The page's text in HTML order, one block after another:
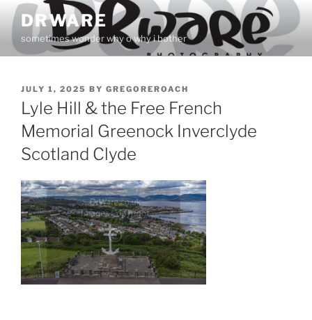
Skip
content
DRWARE
sometimes wonder why o why i bother
POSTED
ON
JULY 1, 2025 BY GREGOREROACH
Lyle Hill & the Free French
Memorial Greenock Inverclyde
Scotland Clyde